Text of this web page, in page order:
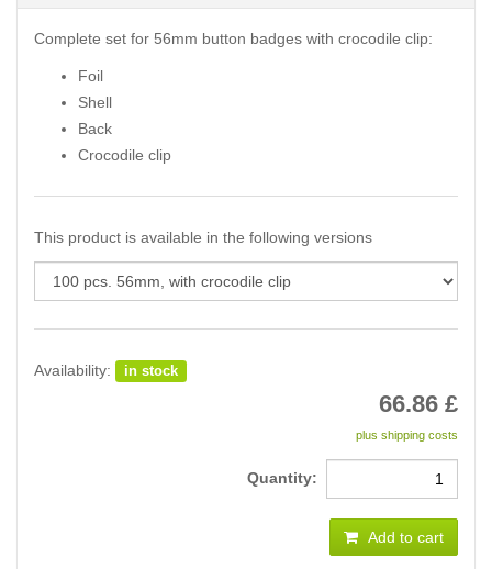
Complete set for 56mm button badges with crocodile clip:
Foil
Shell
Back
Crocodile clip
This product is available in the following versions
Availability: in stock
66.86 £
plus shipping costs
Quantity:
Add to cart